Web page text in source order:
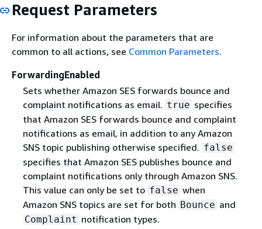
Request Parameters
For information about the parameters that are
common to all actions, see Common Parameters.
ForwardingEnabled
Sets whether Amazon SES forwards bounce and
complaint notifications as email. true specifies
that Amazon SES forwards bounce and complaint
notifications as email, in addition to any Amazon
SNS topic publishing otherwise specified. false
specifies that Amazon SES publishes bounce and
complaint notifications only through Amazon SNS.
This value can only be set to false when
Amazon SNS topics are set for both Bounce and
Complaint notification types.